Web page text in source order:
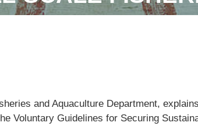
and Aquaculture Department,
Voluntary Guidelines for Securing